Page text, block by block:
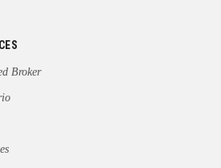
Broker